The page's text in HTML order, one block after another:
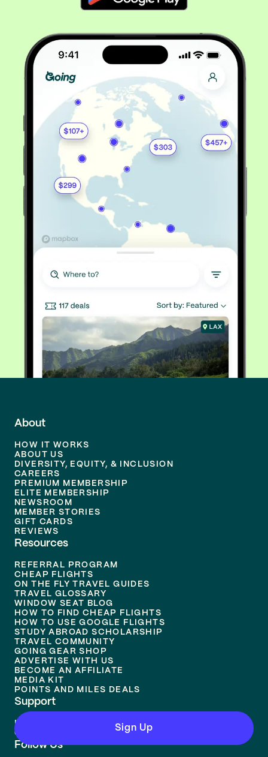
Sign Up
About
HOW IT WORKS
ABOUT US
DIVERSITY, EQUITY, & INCLUSION
CAREERS
PREMIUM MEMBERSHIP
ELITE MEMBERSHIP
NEWSROOM
MEMBER STORIES
GIFT CARDS
REVIEWS
Resources
REFERRAL PROGRAM
CHEAP FLIGHTS
ON THE FLY TRAVEL GUIDES
TRAVEL GLOSSARY
WINDOW SEAT BLOG
HOW TO FIND CHEAP FLIGHTS
HOW TO USE GOOGLE FLIGHTS
STUDY ABROAD SCHOLARSHIP
TRAVEL COMMUNITY
GOING GEAR SHOP
ADVERTISE WITH US
BECOME AN AFFILIATE
MEDIA KIT
POINTS AND MILES DEALS
Support
HELP CENTER
CONTACT US
Follow Us